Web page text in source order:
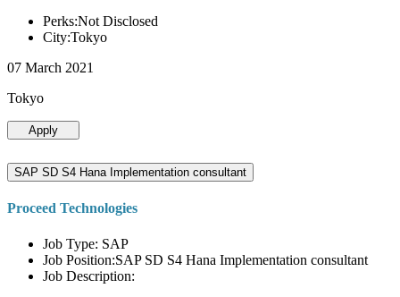
Perks:Not Disclosed
City:Tokyo
07 March 2021
Tokyo
Apply
SAP SD S4 Hana Implementation consultant
Proceed Technologies
Job Type: SAP
Job Position:SAP SD S4 Hana Implementation consultant
Job Description: